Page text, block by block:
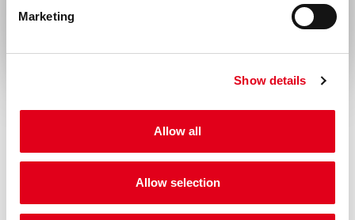
Marketing
Show details
Allow all
Allow selection